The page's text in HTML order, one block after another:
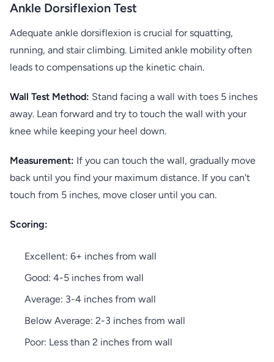
Ankle Dorsiflexion Test
Adequate ankle dorsiflexion is crucial for squatting,
running, and stair climbing. Limited ankle mobility often
leads to compensations up the kinetic chain.
Wall Test Method: Stand facing a wall with toes 5 inches
away. Lean forward and try to touch the wall with your
knee while keeping your heel down.
Measurement: If you can touch the wall, gradually move
back until you find your maximum distance. If you can't
touch from 5 inches, move closer until you can.
Scoring:
Excellent: 6+ inches from wall
Good: 4-5 inches from wall
Average: 3-4 inches from wall
Below Average: 2-3 inches from wall
Poor: Less than 2 inches from wall